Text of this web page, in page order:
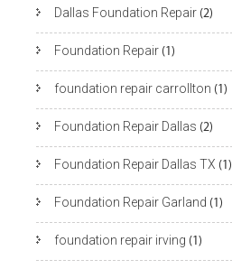
Dallas Foundation Repair (2)
Foundation Repair (1)
foundation repair carrollton (1)
Foundation Repair Dallas (2)
Foundation Repair Dallas TX (1)
Foundation Repair Garland (1)
foundation repair irving (1)